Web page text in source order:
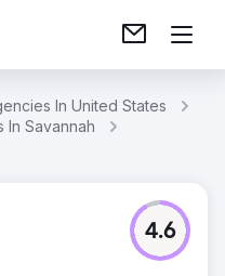
In United States
In Savannah
4.6